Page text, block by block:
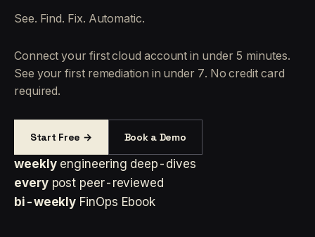
See. Find. Fix. Automatic.
Connect your first cloud account in under 5 minutes.
See your first remediation in under 7. No credit card
required.
Start Free → Book a Demo
weekly engineering deep-dives
every post peer-reviewed
bi-weekly FinOps Ebook